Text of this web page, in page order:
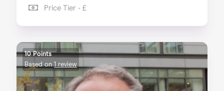
Price Tier - £
10 Points
Based on1 review